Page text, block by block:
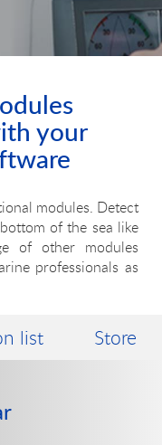
your
modules. Detect
of the sea like
of other modules
professionals as
list Store